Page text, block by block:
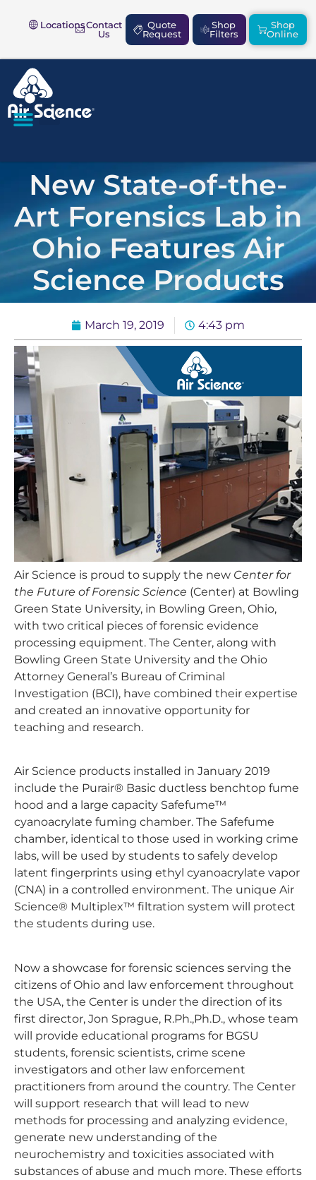
LocationsContact
Us
Quote
Request
Shop
Filters
Shop
Online
New State-of-the-
Art Forensics Lab in
Ohio Features Air
Science Products
March 19, 2019 4:43 pm
Air Science is proud to supply the new Center for
the Future of Forensic Science (Center) at Bowling
Green State University, in Bowling Green, Ohio,
with two critical pieces of forensic evidence
processing equipment. The Center, along with
Bowling Green State University and the Ohio
Attorney General’s Bureau of Criminal
Investigation (BCI), have combined their expertise
and created an innovative opportunity for
teaching and research.
Air Science products installed in January 2019
include the Purair® Basic ductless benchtop fume
hood and a large capacity Safefume™
cyanoacrylate fuming chamber. The Safefume
chamber, identical to those used in working crime
labs, will be used by students to safely develop
latent fingerprints using ethyl cyanoacrylate vapor
(CNA) in a controlled environment. The unique Air
Science® Multiplex™ filtration system will protect
the students during use.
Now a showcase for forensic sciences serving the
citizens of Ohio and law enforcement throughout
the USA, the Center is under the direction of its
first director, Jon Sprague, R.Ph.,Ph.D., whose team
will provide educational programs for BGSU
students, forensic scientists, crime scene
investigators and other law enforcement
practitioners from around the country. The Center
will support research that will lead to new
methods for processing and analyzing evidence,
generate new understanding of the
neurochemistry and toxicities associated with
substances of abuse and much more. These efforts